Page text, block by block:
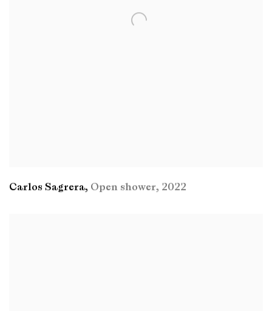
Carlos Sagrera, Open shower, 2022